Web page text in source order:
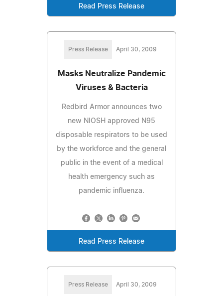
Read Press Release
Press Release April 30, 2009
Masks Neutralize Pandemic
Viruses & Bacteria
Redbird Armor announces two
new NIOSH approved N95
disposable respirators to be used
by the workforce and the general
public in the event of a medical
health emergency such as
pandemic influenza.
Read Press Release
Press Release April 30, 2009